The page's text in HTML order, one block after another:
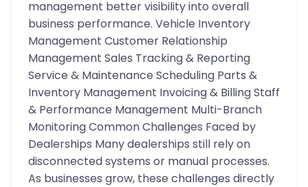
management better visibility into overall
business performance. Vehicle Inventory
Management Customer Relationship
Management Sales Tracking & Reporting
Service & Maintenance Scheduling Parts &
Inventory Management Invoicing & Billing Staff
& Performance Management Multi-Branch
Monitoring Common Challenges Faced by
Dealerships Many dealerships still rely on
disconnected systems or manual processes.
As businesses grow, these challenges directly